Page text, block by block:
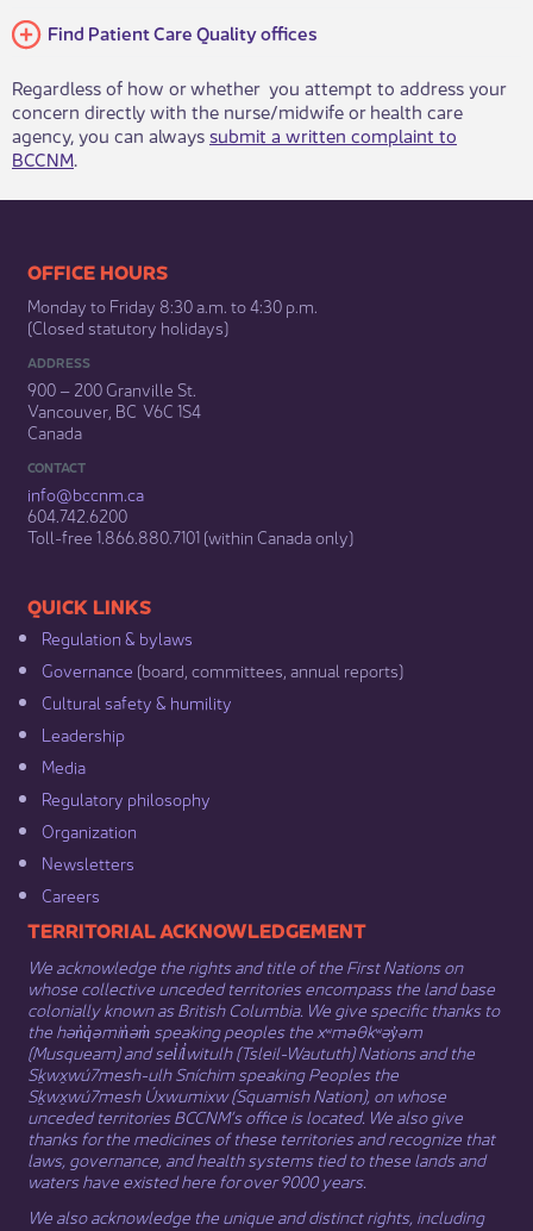
Find Patient Care Quality offices
Regardless of how or whether you attempt to address your
concern directly with the nurse/midwife or health care
agency, you can alwayssubmit a writt​en complaint to
BCCNM
​​​​​​​​​​​​OFFICE HOURS
Monday to Friday 8:30 a.m. to 4:30 p.m.
(Closed statutory holidays)​
ADDRESS
900 – 200 Granville St.
Vancouver, BC V6C 1S4
Canada
CONTACT
info@bccnm​.ca
604.742.6200​
​Toll-free 1.866.880.7101 (within Canada only) ​
​​QUICK LINKS
Regulation & b​ylaws
Governance​ (board, committees, annual reports)​
Cultural safety & humility​
Leadership​
Media​
Regulatory philosophy​
Organization​
Newsletters
Careers
​​​​​​TERRITORIAL ACKNOWLEDGEMENT
We acknowledge the rights and title of the First Nations on
whose collective unceded territories encompass the land base
colonially known as British Columbia. We give specific thanks to
the hən̓q̓əmin̓əm̓ speaking peoples the xʷməθkʷəy̓əm
(Musqueam) and sel̓íl̓witulh (Tsleil-Waututh) Nations and the
Sḵwx̱wú7mesh-ulh Sníchim speaking Peoples the
Sḵwx̱wú7mesh Úxwumixw (Squamish Nation), on whose
unceded territories BCCNM’s office is located. We also give
thanks for the medicines of these territories and recognize that
laws, governance, and health systems tied to these lands and
waters have existed here for over 9000 years.
We also acknowledge the unique and distinct rights, including